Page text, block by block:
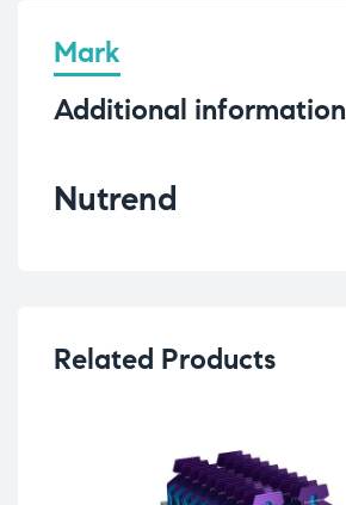
Mark
Additional information
Nutrend
Related Products